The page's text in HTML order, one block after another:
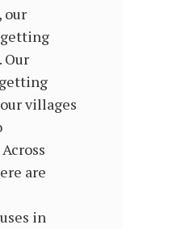
our
Our
villages
are
in